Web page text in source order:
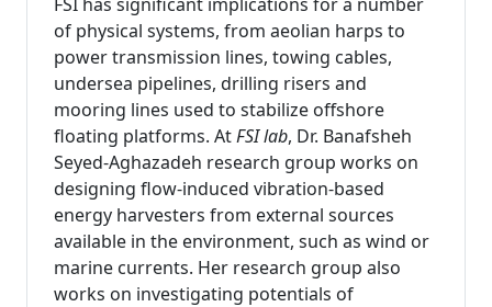
of physical systems, from aeolian harps to
power transmission lines, towing cables,
undersea pipelines, drilling risers and
mooring lines used to stabilize offshore
floating platforms. AtFSI lab, Dr. Banafsheh
Seyed-Aghazadeh research group works on
designing flow-induced vibration-based
energy harvesters from external sources
available in the environment, such as wind or
marine currents. Her research group also
works on investigating potentials of